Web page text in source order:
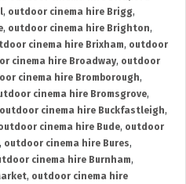
, outdoor cinema hire Brigg,
, outdoor cinema hire Brighton,
cinema hire Brixham, outdoor
cinema hire Broadway, outdoor
cinema hire Bromborough,
cinema hire Bromsgrove,
outdoor cinema hire Buckfastleigh,
cinema hire Bude, outdoor
, outdoor cinema hire Bures,
cinema hire Burnham,
, outdoor cinema hire